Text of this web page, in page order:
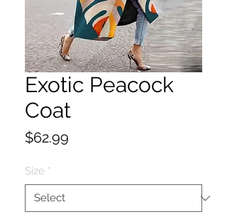
Exotic Peacock
Coat
$62.99
Size *